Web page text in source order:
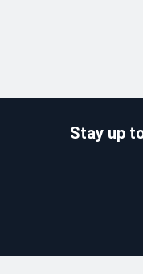
Stay up